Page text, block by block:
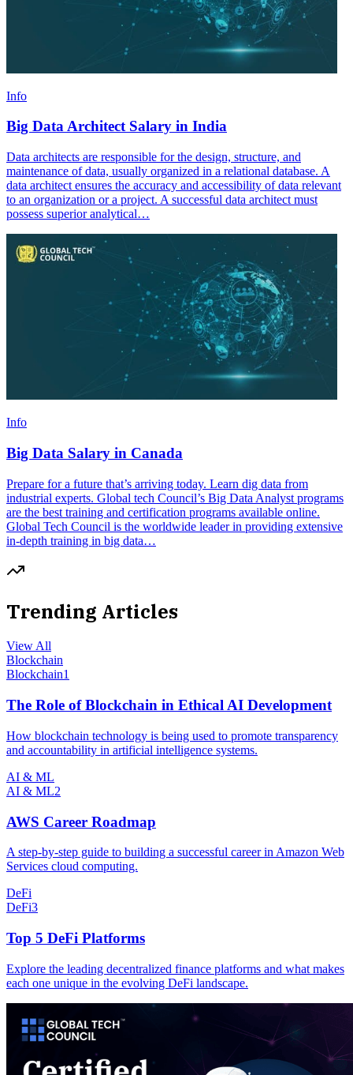
Info
Big Data Architect Salary in India
Data architects are responsible for the design, structure, and
maintenance of data, usually organized in a relational database. A
data architect ensures the accuracy and accessibility of data relevant
to an organization or a project. A successful data architect must
possess superior analytical…
Info
Big Data Salary in Canada
Prepare for a future that’s arriving today. Learn dig data from
industrial experts. Global tech Council’s Big Data Analyst programs
are the best training and certification programs available online.
Global Tech Council is the worldwide leader in providing extensive
in-depth training in big data…
Trending Articles
View All
Blockchain
Blockchain1
The Role of Blockchain in Ethical AI Development
How blockchain technology is being used to promote transparency
and accountability in artificial intelligence systems.
AI & ML
AI & ML2
AWS Career Roadmap
A step-by-step guide to building a successful career in Amazon Web
Services cloud computing.
DeFi
DeFi3
Top 5 DeFi Platforms
Explore the leading decentralized finance platforms and what makes
each one unique in the evolving DeFi landscape.